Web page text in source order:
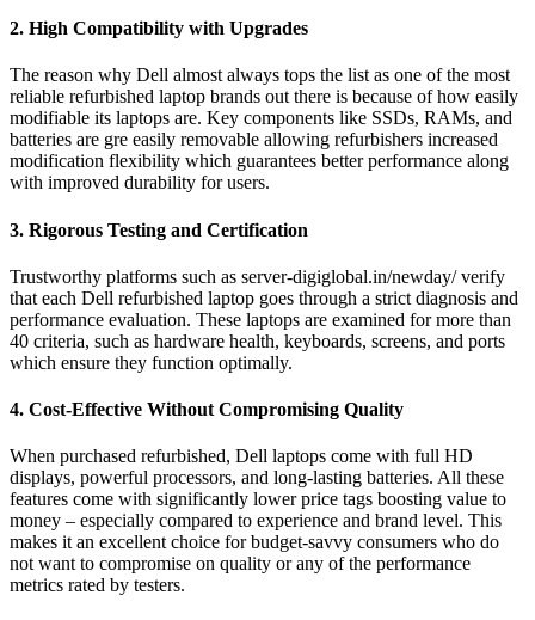
2. High Compatibility with Upgrades
The reason why Dell almost always tops the list as one of the most
reliable refurbished laptop brands out there is because of how easily
modifiable its laptops are. Key components like SSDs, RAMs, and
batteries are gre easily removable allowing refurbishers increased
modification flexibility which guarantees better performance along
with improved durability for users.
3. Rigorous Testing and Certification
Trustworthy platforms such as server-digiglobal.in/newday/ verify
that each Dell refurbished laptop goes through a strict diagnosis and
performance evaluation. These laptops are examined for more than
40 criteria, such as hardware health, keyboards, screens, and ports
which ensure they function optimally.
4. Cost-Effective Without Compromising Quality
When purchased refurbished, Dell laptops come with full HD
displays, powerful processors, and long-lasting batteries. All these
features come with significantly lower price tags boosting value to
money – especially compared to experience and brand level. This
makes it an excellent choice for budget-savvy consumers who do
not want to compromise on quality or any of the performance
metrics rated by testers.